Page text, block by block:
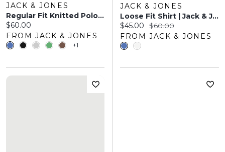
JACK & JONES
Regular Fit Knitted Polo-Shirt | Jack & Jones
Current price:
$60.00
FROM JACK & JONES
+1
JACK & JONES
Loose Fit Shirt | Jack & Jones
Current price:
$45.00 Original price:
$60.00
FROM JACK & JONES